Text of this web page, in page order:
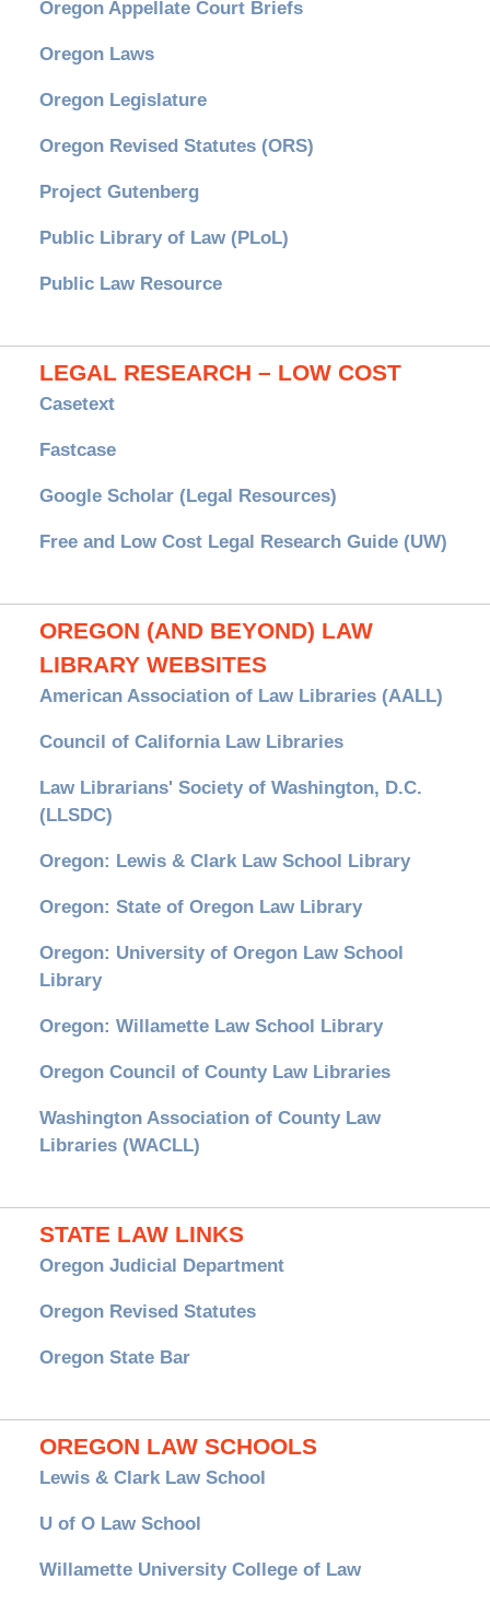
Oregon Appellate Court Briefs
Oregon Laws
Oregon Legislature
Oregon Revised Statutes (ORS)
Project Gutenberg
Public Library of Law (PLoL)
Public Law Resource
LEGAL RESEARCH – LOW COST
Casetext
Fastcase
Google Scholar (Legal Resources)
Free and Low Cost Legal Research Guide (UW)
OREGON (AND BEYOND) LAW
LIBRARY WEBSITES
American Association of Law Libraries (AALL)
Council of California Law Libraries
Law Librarians' Society of Washington, D.C.
(LLSDC)
Oregon: Lewis & Clark Law School Library
Oregon: State of Oregon Law Library
Oregon: University of Oregon Law School
Library
Oregon: Willamette Law School Library
Oregon Council of County Law Libraries
Washington Association of County Law
Libraries (WACLL)
STATE LAW LINKS
Oregon Judicial Department
Oregon Revised Statutes
Oregon State Bar
OREGON LAW SCHOOLS
Lewis & Clark Law School
U of O Law School
Willamette University College of Law